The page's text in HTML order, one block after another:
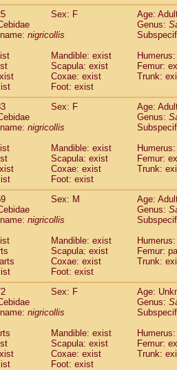
Sex: F
Age:
Genus:
nigricollis
Mandible: exist
Scapula: exist
Femur:
Coxae: exist
Trunk:
Foot: exist
Sex: F
Age:
Genus:
nigricollis
Mandible: exist
Scapula: exist
Femur:
Coxae: exist
Trunk:
Foot: exist
Sex: M
Age:
Genus:
nigricollis
Mandible: exist
Scapula: exist
Femur:
Coxae: exist
Trunk:
Foot: exist
Sex: F
Age:
Genus:
nigricollis
Mandible: exist
Scapula: exist
Femur:
Coxae: exist
Trunk:
Foot: exist